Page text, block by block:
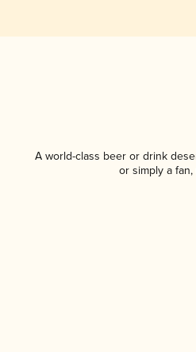
A world-class beer or drink
or simply a